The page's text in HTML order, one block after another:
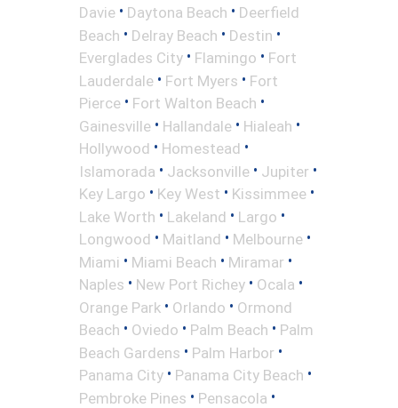
Davie • Daytona Beach • Deerfield
Beach • Delray Beach • Destin •
Everglades City • Flamingo • Fort
Lauderdale • Fort Myers • Fort
Pierce • Fort Walton Beach •
Gainesville • Hallandale • Hialeah •
Hollywood • Homestead •
Islamorada • Jacksonville • Jupiter •
Key Largo • Key West • Kissimmee •
Lake Worth • Lakeland • Largo •
Longwood • Maitland • Melbourne •
Miami • Miami Beach • Miramar •
Naples • New Port Richey • Ocala •
Orange Park • Orlando • Ormond
Beach • Oviedo • Palm Beach • Palm
Beach Gardens • Palm Harbor •
Panama City • Panama City Beach •
Pembroke Pines • Pensacola •